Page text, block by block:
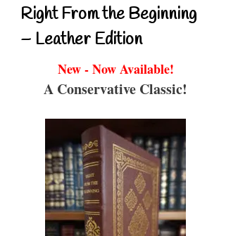
Right From the Beginning
– Leather Edition
New - Now Available!
A Conservative Classic!